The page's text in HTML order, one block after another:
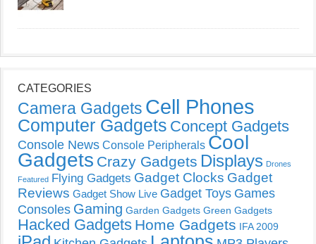
CATEGORIES
Camera Gadgets Cell Phones
Computer Gadgets Concept Gadgets
Console News Console Peripherals Cool
Gadgets Crazy Gadgets Displays Drones
Featured Flying Gadgets Gadget Clocks Gadget
Reviews Gadget Show Live Gadget Toys Games
Consoles Gaming Garden Gadgets Green Gadgets
Hacked Gadgets Home Gadgets IFA 2009